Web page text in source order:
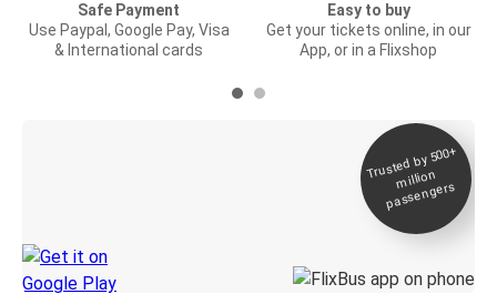
Safe Payment
Use Paypal, Google Pay, Visa
& International cards
Easy to buy
Get your tickets online, in our
App, or in a Flixshop
Trusted by 500+
million
passengers